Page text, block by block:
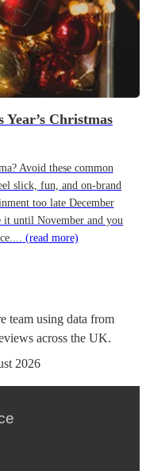
Christmas
Avoid these common
slick, fun, and on-brand
too late December
it until November and you
(read more)
team using data from
across the UK.
2026